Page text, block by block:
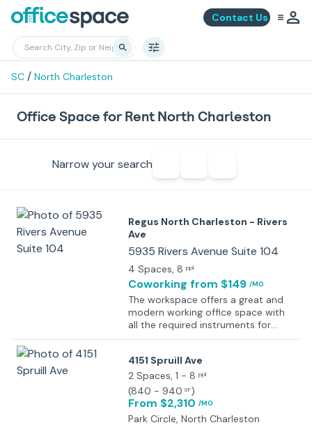
Contact Us
SC / North Charleston
Office Space for Rent North Charleston
Narrow your search
Regus North Charleston - Rivers
Ave
5935 Rivers Avenue Suite 104
4 Spaces, 8 ppl
Coworking from $149 /MO
The workspace offers a great and
modern working office space with
all the required instruments for
seamless working, such as front
fast internet access, an on-site
management team, a fully air-
conditioned workspace, and kitchen
services available to all users.
Equipped with the latest technical
technology, state-of-the-art
4151 Spruill Ave
2 Spaces, 1 - 8 ppl
(840 - 940 SF)
From $2,310 /MO
Park Circle, North Charleston